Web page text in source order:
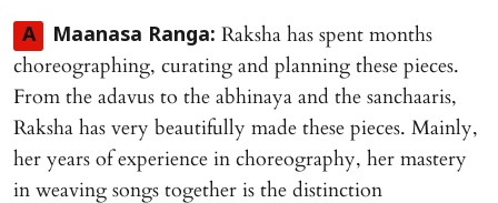
A Maanasa Ranga: Raksha has spent months
choreographing, curating and planning these pieces.
From the adavus to the abhinaya and the sanchaaris,
Raksha has very beautifully made these pieces. Mainly,
her years of experience in choreography, her mastery
in weaving songs together is the distinction